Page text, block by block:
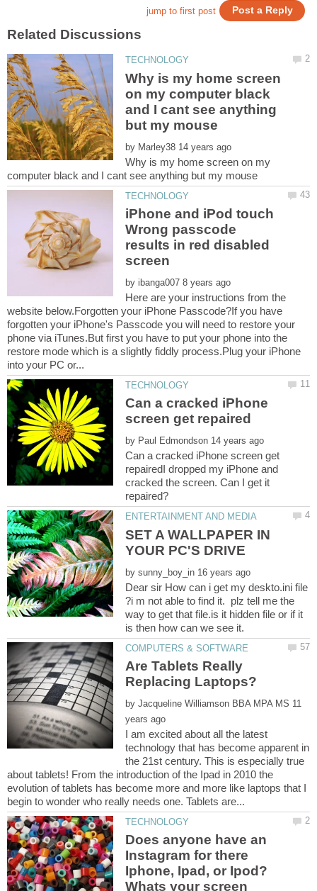
Why is my home screen
on my computer black
and I cant see anything
by
Why is my home screen on my
iPhone and iPod touch
Wrong passcode
results in red disabled
by
Here are your instructions from the
website below.Forgotten your iPhone Passcode?If you have
forgotten your iPhone's Passcode you will need to restore your
phone via iTunes.But first you have to put your phone into the
restore mode which is a slightly fiddly process.Plug your iPhone
Can a cracked iPhone
by
Can a cracked iPhone screen get
repairedI dropped my iPhone and
cracked the screen. Can I get it
SET A WALLPAPER IN
by
Dear sir How can i get my deskto.ini file
?i m not able to find it. plz tell me the
way to get that file.is it hidden file or if it
Are Tablets Really
by 11
I am excited about all the latest
technology that has become apparent in
the 21st century. This is especially true
about tablets! From the introduction of the Ipad in 2010 the
evolution of tablets has become more and more like laptops that I
Does anyone have an
Instagram for there
Iphone, Ipad, or Ipod?